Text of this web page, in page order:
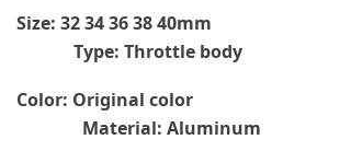
Size: 32 34 36 38 40mm
Type: Throttle body
Color: Original color
Material: Aluminum